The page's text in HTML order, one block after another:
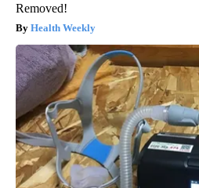
Removed!
Health Weekly